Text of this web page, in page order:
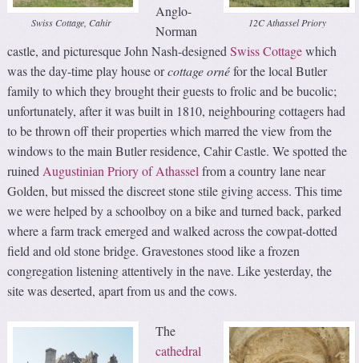
12C Athassel Priory
Swiss Cottage, Cahir
Anglo-
Norman
castle, and picturesque John Nash-designedSwiss Cottagewhich
was the day-time play house orcottage ornéfor the local Butler
family to which they brought their guests to frolic and be bucolic;
unfortunately, after it was built in 1810, neighbouring cottagers had
to be thrown off their properties which marred the view from the
windows to the main Butler residence, Cahir Castle. We spotted the
ruined Augustinian Priory of Athassel from a country lane near
Golden, but missed the discreet stone stile giving access. This time
we were helped by a schoolboy on a bike and turned back, parked
where a farm track emerged and walked across the cowpat-dotted
field and old stone bridge. Gravestones stood like a frozen
congregation listening attentively in the nave. Like yesterday, the
site was deserted, apart from us and the cows.
The
cathedral